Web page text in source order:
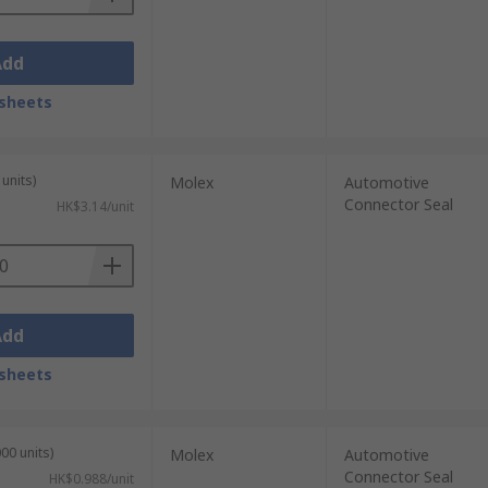
HK$3.14/unit
Molex
Automotive
Connector Seal
units)
HK$0.988/unit
Molex
Automotive
Connector Seal